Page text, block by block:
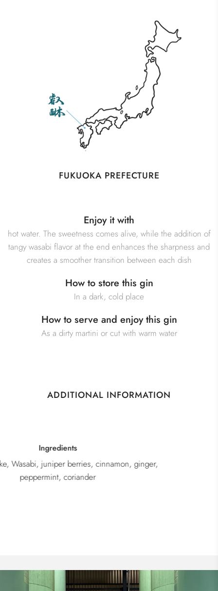
FUKUOKA PREFECTURE
Enjoy it with
hot water. The sweetness comes alive, while the addition of
tangy wasabi flavor at the end enhances the sharpness and
creates a smoother transition between each dish
How to store this gin
In a dark, cold place
How to serve and enjoy this gin
As a dirty martini or cut with warm water
ADDITIONAL INFORMATION
Gin